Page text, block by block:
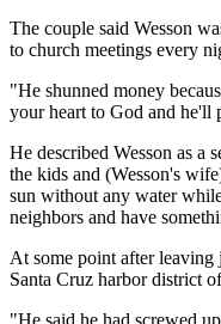
The couple said Wesson
to church meetings every
"He shunned money
your heart to God and he'll
He described Wesson as a
the kids and (Wesson's
sun without any water
neighbors and have
At some point after leaving
Santa Cruz harbor district
"He said he had screwed